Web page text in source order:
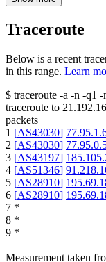
Traceroute
Below is a recent
in this range. Learn
$ traceroute -a -n -q1 -
traceroute to
packets
1 [AS43030]
2 [AS43030]
3 [AS43197]
4 [AS51346]
5 [AS28910]
6 [AS28910]
7 *
8 *
9 *
Measurement taken